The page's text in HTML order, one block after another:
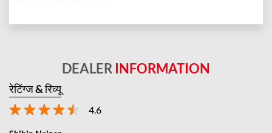
DEALER INFORMATION
रेटिंग्ज & रिव्यू
4.6